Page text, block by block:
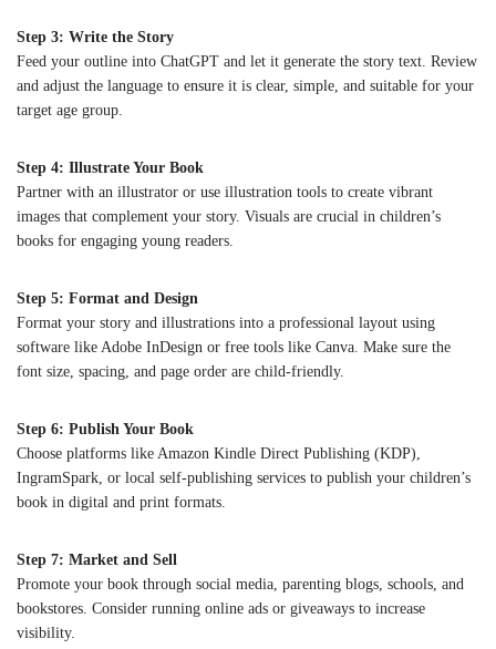
Step 3: Write the Story
Feed your outline into ChatGPT and let it generate the story text. Review
and adjust the language to ensure it is clear, simple, and suitable for your
target age group.
Step 4: Illustrate Your Book
Partner with an illustrator or use illustration tools to create vibrant
images that complement your story. Visuals are crucial in children’s
books for engaging young readers.
Step 5: Format and Design
Format your story and illustrations into a professional layout using
software like Adobe InDesign or free tools like Canva. Make sure the
font size, spacing, and page order are child-friendly.
Step 6: Publish Your Book
Choose platforms like Amazon Kindle Direct Publishing (KDP),
IngramSpark, or local self-publishing services to publish your children’s
book in digital and print formats.
Step 7: Market and Sell
Promote your book through social media, parenting blogs, schools, and
bookstores. Consider running online ads or giveaways to increase
visibility.